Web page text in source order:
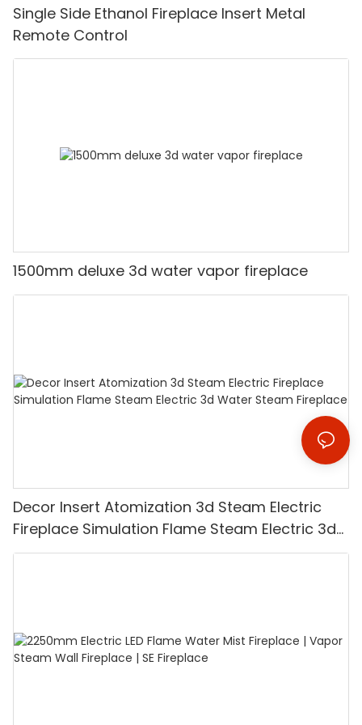
Single Side Ethanol Fireplace Insert Metal
Remote Control
1500mm deluxe 3d water vapor fireplace
Decor Insert Atomization 3d Steam Electric
Fireplace Simulation Flame Steam Electric 3d
Water Steam Fireplace